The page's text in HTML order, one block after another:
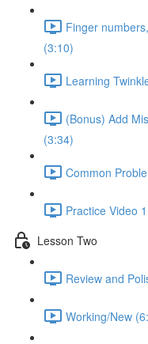
Finger
(3:10)
Learning
(Bonus) Add
(3:34)
Common
Practice Video
Lesson Two
Review and
Working/New